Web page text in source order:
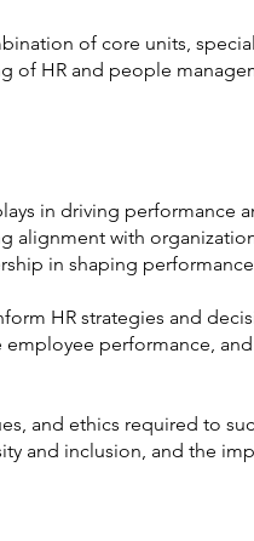
of core units,
HR and people
in driving performance
alignment with
in shaping
HR strategies and
performance,
and ethics required to
and inclusion, and the